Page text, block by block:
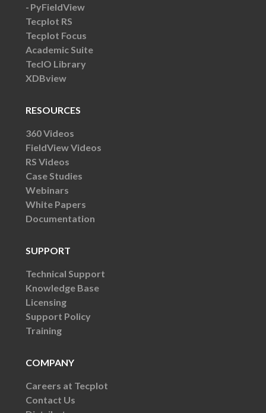
PyFieldView
Tecplot RS
Tecplot Focus
Academic Suite
TecIO Library
XDBview
RESOURCES
360 Videos
FieldView Videos
RS Videos
Case Studies
Webinars
White Papers
Documentation
SUPPORT
Technical Support
Knowledge Base
Licensing
Support Policy
Training
COMPANY
Careers at Tecplot
Contact Us